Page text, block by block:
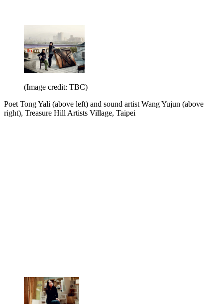
(Image credit: TBC)
Poet Tong Yali (above left) and sound artist Wang Yujun (above
right), Treasure Hill Artists Village, Taipei